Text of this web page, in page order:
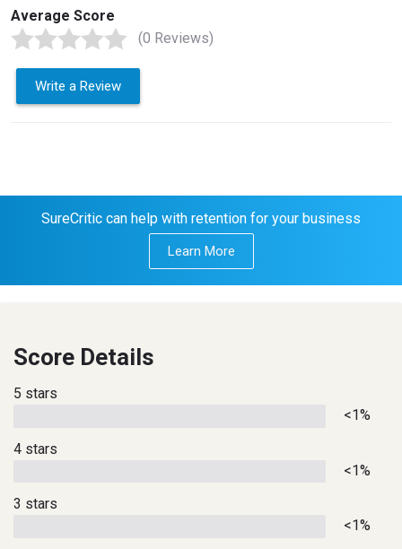
Average Score
(0 Reviews)
Write a Review
SureCritic can help with retention for your business
Learn More
Score Details
5 stars
<1%
4 stars
<1%
3 stars
<1%